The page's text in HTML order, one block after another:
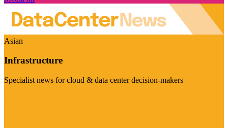
Asian
Infrastructure
Specialist news for cloud & data center decision-makers